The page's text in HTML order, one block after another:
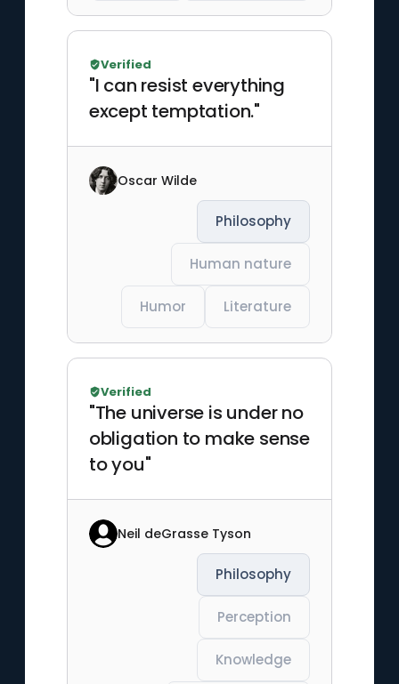
"I can resist everything
except temptation."
Verified
Oscar Wilde
Philosophy
Human nature
Humor Literature
"The universe is under no
obligation to make sense
to you"
Verified
Neil deGrasse Tyson
Philosophy
Perception
Knowledge